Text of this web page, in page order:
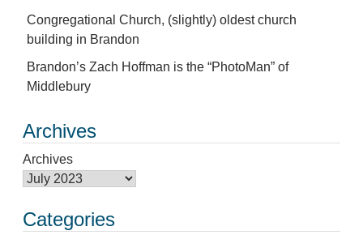
Congregational Church, (slightly) oldest church
building in Brandon
Brandon’s Zach Hoffman is the “PhotoMan” of
Middlebury
Archives
Archives
Categories